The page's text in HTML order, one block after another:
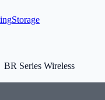
Storage
BR Series Wireless